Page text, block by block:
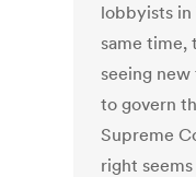
lobbyists in
same time,
seeing
to govern
Supreme
right